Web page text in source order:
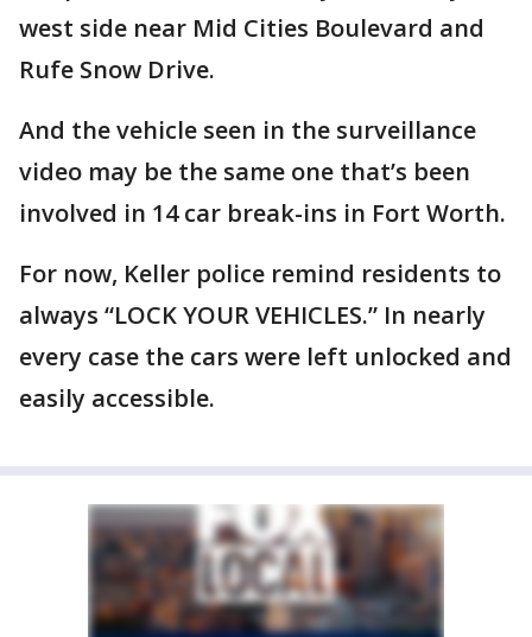
west side near Mid Cities Boulevard and
Rufe Snow Drive.
And the vehicle seen in the surveillance
video may be the same one that’s been
involved in 14 car break-ins in Fort Worth.
For now, Keller police remind residents to
always “LOCK YOUR VEHICLES.” In nearly
every case the cars were left unlocked and
easily accessible.